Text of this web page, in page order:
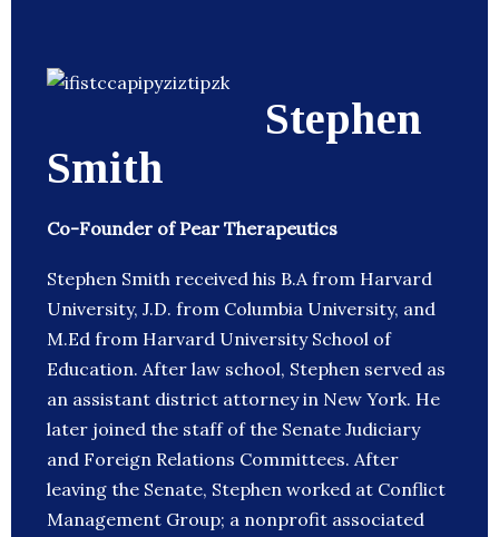
Stephen
Smith
Co-Founder of Pear Therapeutics
Stephen Smith received his B.A from Harvard
University, J.D. from Columbia University, and
M.Ed from Harvard University School of
Education. After law school, Stephen served as
an assistant district attorney in New York. He
later joined the staff of the Senate Judiciary
and Foreign Relations Committees. After
leaving the Senate, Stephen worked at Conflict
Management Group; a nonprofit associated